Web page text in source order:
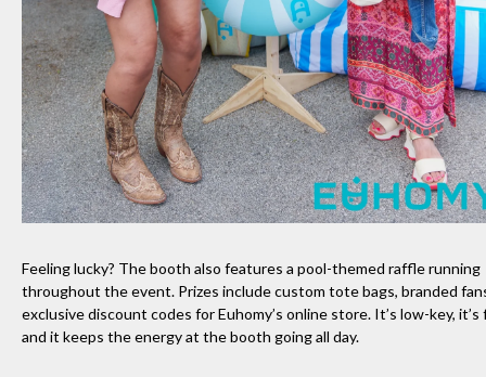
Feeling lucky? The booth also features a pool-themed raffle running
throughout the event. Prizes include custom tote bags, branded
exclusive discount codes for Euhomy’s online store. It’s low-key, it’s
and it keeps the energy at the booth going all day.